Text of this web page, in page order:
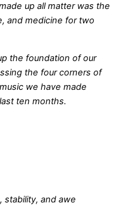
up all matter was the
and medicine for two
the foundation of our
the four corners of
we have made
ten months.
stability, and awe